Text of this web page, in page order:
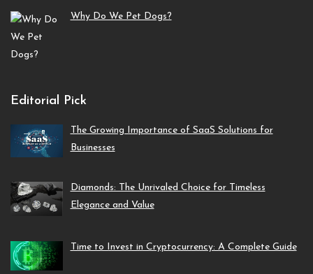
Why Do We Pet Dogs?
Editorial Pick
The Growing Importance of SaaS Solutions for
Businesses
Diamonds: The Unrivaled Choice for Timeless
Elegance and Value
Time to Invest in Cryptocurrency: A Complete Guide